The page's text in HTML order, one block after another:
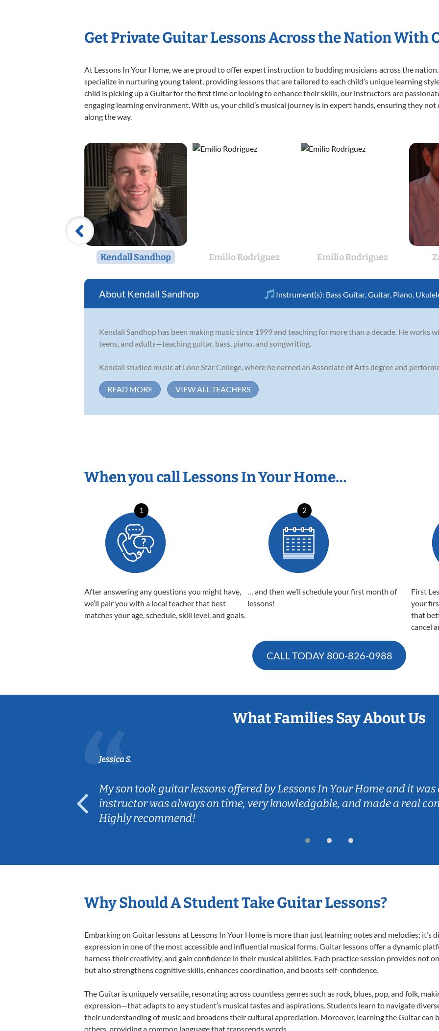
Get Private Guitar Lessons Across the Nation With
At Lessons In Your Home, we are proud to offer expert instruction to budding musicians across the
specialize in nurturing young talent, providing lessons that are tailored to each child’s unique learning
child is picking up a Guitar for the first time or looking to enhance their skills, our instructors are
engaging learning environment. With us, your child’s musical journey is in expert hands, ensuring they
along the way.
Kendall Sandhop Emilio Rodriguez Emilio Rodriguez
Kendall Sandhop Instrument(s): Bass Guitar Guitar Piano
Kendall Sandhop has been making music since 1999 and teaching for more than a decade. He works
teens, and adults—teaching guitar, bass, piano, and songwriting.
Kendall studied music at Lone Star College, where he earned an Associate of Arts degree and
READ MORE VIEW ALL TEACHERS
When you call Lessons In Your Home…
1
After answering any questions you might have,
we’ll pair you with a local teacher that best
matches your age, schedule, skill level, and goals.
2
… and then we’ll schedule your first month of
lessons!
First
your
that
cancel
CALL TODAY 800-826-0988
What Families Say About Us
Jessica S.
My son took guitar lessons offered by Lessons In Your Home and it
instructor was always on time, very knowledgable, and made a real
Highly recommend!
Why Should A Student Take Guitar Lessons?
Embarking on Guitar lessons at Lessons In Your Home is more than just learning notes and melodies;
expression in one of the most accessible and influential musical forms. Guitar lessons offer a dynamic
harness their creativity, and gain confidence in their musical abilities. Each practice session provides not
but also strengthens cognitive skills, enhances coordination, and boosts self-confidence.
The Guitar is uniquely versatile, resonating across countless genres such as rock, blues, pop, and folk,
expression—that adapts to any student’s musical tastes and aspirations. Students learn to navigate
their understanding of music and broadens their cultural appreciation. Moreover, learning the Guitar can
others, providing a common language that transcends words.